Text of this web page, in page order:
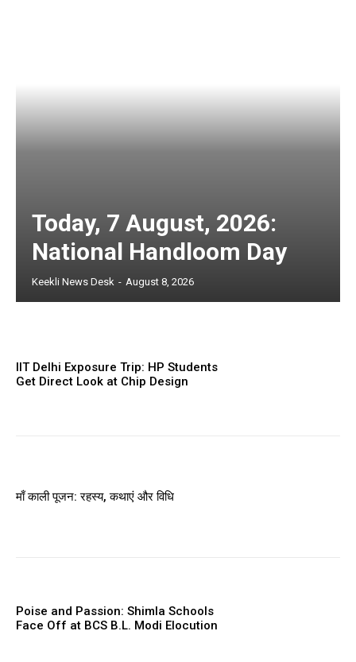
Today, 7 August, 2026:
National Handloom Day
Keekli News Desk - August 8, 2026
IIT Delhi Exposure Trip: HP Students
Get Direct Look at Chip Design
माँ काली पूजन: रहस्य, कथाएं और विधि
Poise and Passion: Shimla Schools
Face Off at BCS B.L. Modi Elocution